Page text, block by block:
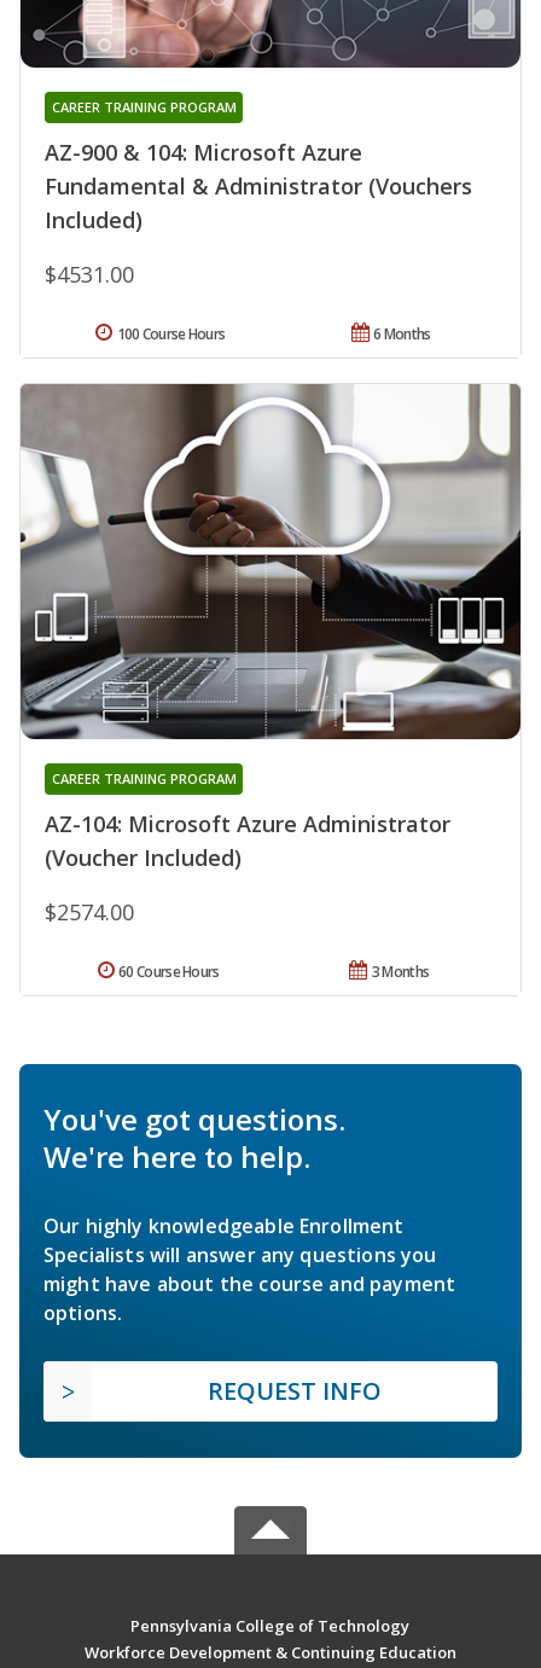
AZ-900 & 104: Microsoft Azure
Fundamental & Administrator (Vouchers
Included)
CAREER TRAINING PROGRAM
$4531.00
6 Months
100 Course Hours
AZ-104: Microsoft Azure Administrator
(Voucher Included)
CAREER TRAINING PROGRAM
$2574.00
3 Months
60 Course Hours
You've got questions.
We're here to help.
Our highly knowledgeable Enrollment
Specialists will answer any questions you
might have about the course and payment
options.
REQUEST INFO
Pennsylvania College of Technology
Workforce Development & Continuing Education